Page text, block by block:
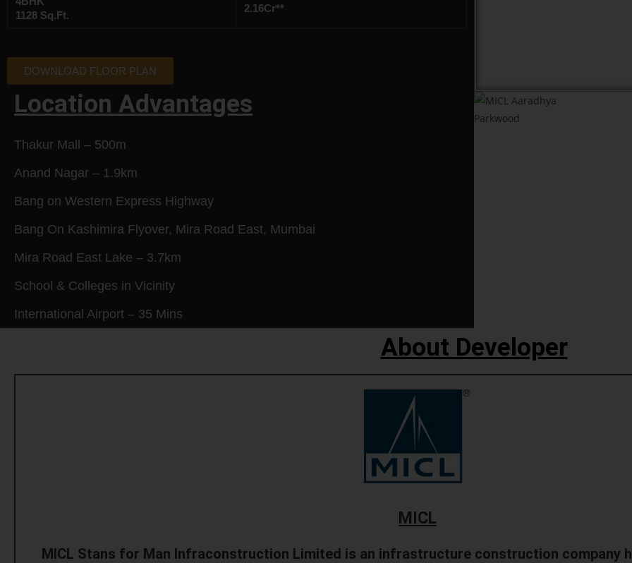
1128 Sq.Ft.
2.16Cr**
DOWNLOAD FLOOR PLAN
Location Advantages
Thakur Mall – 500m
Anand Nagar – 1.9km
Bang on Western Express Highway
Bang On Kashimira Flyover, Mira Road East, Mumbai
Mira Road East Lake – 3.7km
School & Colleges in Vicinity
International Airport – 35 Mins
About Developer
MICL
MICL Stans for Man Infraconstruction Limited is an infrastructure construction company